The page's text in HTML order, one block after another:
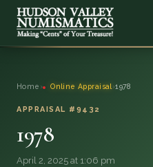
ONLINE APPRAISAL
SERVICES
Home › Online Appraisal ›1978
APPRAISAL #9432
1978
April 2, 2025 at 1:06 pm